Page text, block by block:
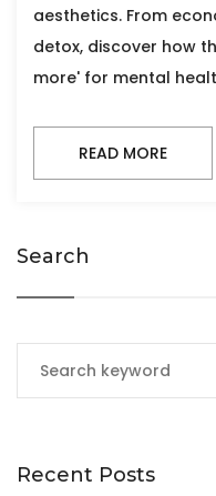
aesthetics. From
detox, discover how
more' for mental
READ MORE
Search
Recent Posts